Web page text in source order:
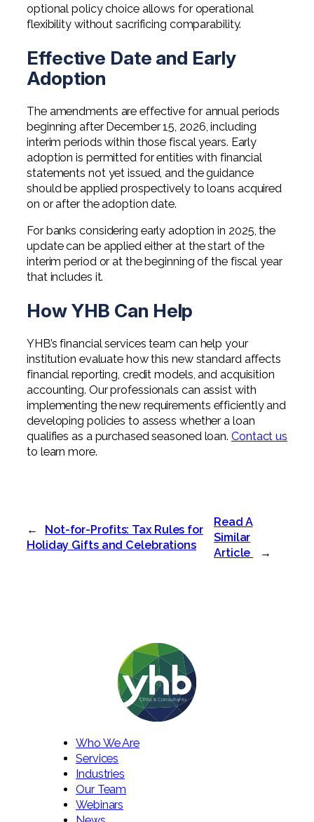
optional policy choice allows for operational
flexibility without sacrificing comparability.
Effective Date and Early
Adoption
The amendments are effective for annual periods
beginning after December 15, 2026, including
interim periods within those fiscal years. Early
adoption is permitted for entities with financial
statements not yet issued, and the guidance
should be applied prospectively to loans acquired
on or after the adoption date.
For banks considering early adoption in 2025, the
update can be applied either at the start of the
interim period or at the beginning of the fiscal year
that includes it.
How YHB Can Help
YHB’s financial services team can help your
institution evaluate how this new standard affects
financial reporting, credit models, and acquisition
accounting. Our professionals can assist with
implementing the new requirements efficiently and
developing policies to assess whether a loan
qualifies as a purchased seasoned loan. Contact us
to learn more.
←
Not-for-Profits: Tax Rules for
Holiday Gifts and Celebrations
Read A
Similar
Article
→
Who We Are
Services
Industries
Our Team
Webinars